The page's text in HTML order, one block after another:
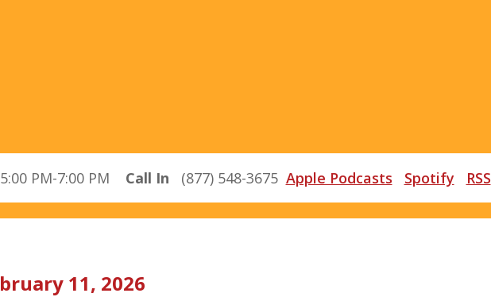
PM-7:00 PM Call In (877) 548-3675 Apple Podcasts Spotify RSS
11, 2026